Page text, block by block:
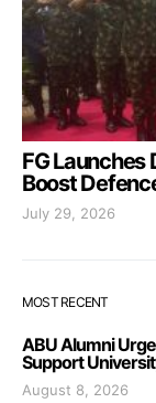
FG Launches
Boost
July 29, 2026
MOST RECENT
ABU Alumni
Support
August 8, 2026